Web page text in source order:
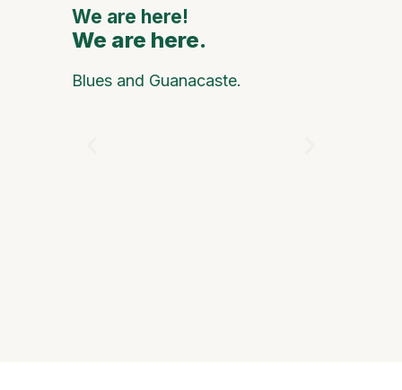
We are here!
We are here.
Blues and Guanacaste.